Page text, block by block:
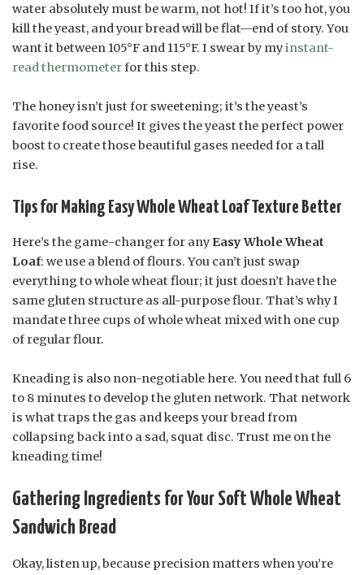
water absolutely must be warm, not hot! If it’s too hot, you
kill the yeast, and your bread will be flat—end of story. You
want it between 105°F and 115°F. I swear by myinstant-
read thermometerfor this step.
The honey isn’t just for sweetening; it’s the yeast’s
favorite food source! It gives the yeast the perfect power
boost to create those beautiful gases needed for a tall
rise.
Tips for Making Easy Whole Wheat Loaf Texture Better
Here’s the game-changer for anyEasy Whole Wheat
Loaf: we use a blend of flours. You can’t just swap
everything to whole wheat flour; it just doesn’t have the
same gluten structure as all-purpose flour. That’s why I
mandate three cups of whole wheat mixed with one cup
of regular flour.
Kneading is also non-negotiable here. You need that full 6
to 8 minutes to develop the gluten network. That network
is what traps the gas and keeps your bread from
collapsing back into a sad, squat disc. Trust me on the
kneading time!
Gathering Ingredients for Your Soft Whole Wheat
Sandwich Bread
Okay, listen up, because precision matters when you’re